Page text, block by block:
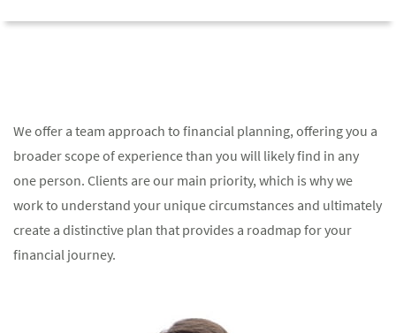
We offer a team approach to financial planning, offering you a
broader scope of experience than you will likely find in any
one person. Clients are our main priority, which is why we
work to understand your unique circumstances and ultimately
create a distinctive plan that provides a roadmap for your
financial journey.